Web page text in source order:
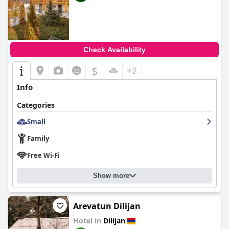
Check Availability
$ +2
Info
Categories
Small
Family
Free Wi-Fi
Show more
Arevatun Dilijan
Hotel in Dilijan